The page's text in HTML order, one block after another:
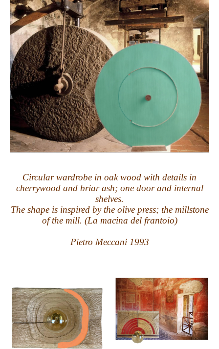
Circular wardrobe in oak wood with details in
cherrywood and briar ash; one door and internal
shelves.
The shape is inspired by the olive press; the millstone
of the mill. (La macina del frantoio)
Pietro Meccani 1993